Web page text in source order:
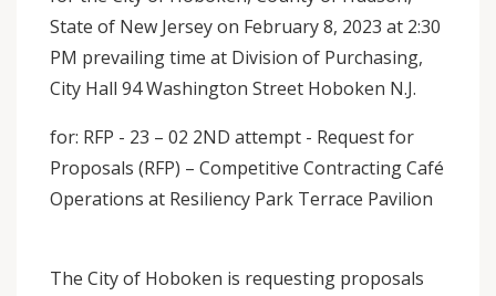
State of New Jersey on February 8, 2023 at 2:30
PM prevailing time at Division of Purchasing,
City Hall 94 Washington Street Hoboken N.J.
for: RFP - 23 – 02 2ND attempt - Request for
Proposals (RFP) – Competitive Contracting Café
Operations at Resiliency Park Terrace Pavilion
The City of Hoboken is requesting proposals